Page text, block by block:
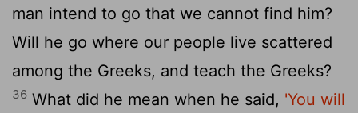
man intend to go that we cannot find him?
Will he go where our people live scattered
among the Greeks, and teach the Greeks?
36 What did he mean when he said, 'You will